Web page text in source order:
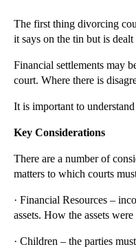
The first thing divorcing
it says on the tin but is
Financial settlements may
court. Where there is
It is important to
Key Considerations
There are a number of
matters to which courts
· Financial Resources –
assets. How the assets
· Children – the parties